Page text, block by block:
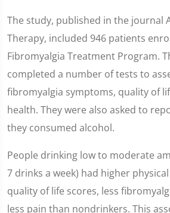
The study, published in the journal
Therapy, included 946 patients
Fibromyalgia Treatment Program.
completed a number of tests to
fibromyalgia symptoms, quality of
health. They were also asked to
they consumed alcohol.
People drinking low to moderate
7 drinks a week) had higher
quality of life scores, less
less pain than nondrinkers. This